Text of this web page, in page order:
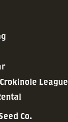
League
Co.